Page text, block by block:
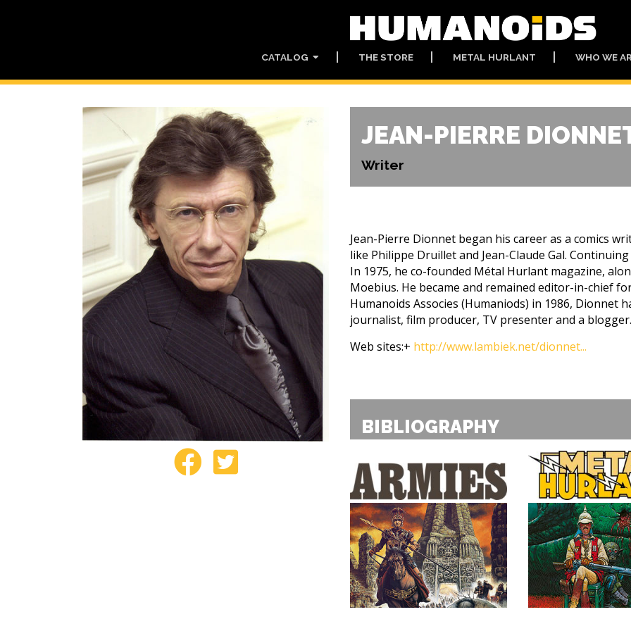
CATALOG THE STORE METAL HURLANT WHO WE
JEAN-PIERRE
Writer
Jean-Pierre Dionnet began his career as a comics
like Philippe Druillet and Jean-Claude Gal.
In 1975, he co-founded Métal Hurlant magazine,
Moebius. He became and remained editor-in-chief
Humanoids Associes (Humaniods) in 1986, Dionnet
journalist, film producer, TV presenter and a
Web sites:+ http://www.lambiek.net/dionnet...
BIBLIOGRAPHY